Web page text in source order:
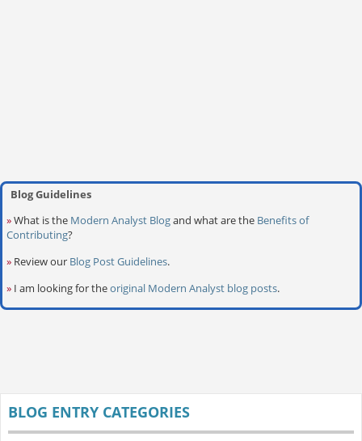
Blog Guidelines
»What is the Modern Analyst Blogand what are the Benefits of
Contributing?
» Review our Blog Post Guidelines.
» I am looking for theoriginal Modern Analyst blog posts.
BLOG ENTRY CATEGORIES